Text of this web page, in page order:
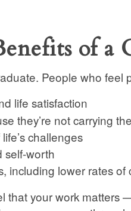
of a
People who feel
life satisfaction
they’re not carrying
challenges
self-worth
including lower rates
that your work